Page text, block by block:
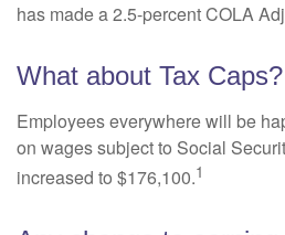
has made a 2.5-percent COLA
What about Tax Caps?
Employees everywhere will be
on wages subject to Social
increased to $176,100.1